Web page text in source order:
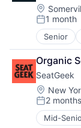
Gift
Gift Cards
Internet
Local
Media
Mobile App
Sales &
Cloud
Data
Data &
Data
Design
Fleet
Internet
Location
Posted:
1 month
Senior
Hardware
Organic
SeatGeek
New
Posted:
2 months
Mid-